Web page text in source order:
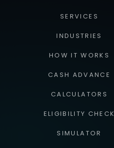
SERVICES
INDUSTRIES
HOW IT WORKS
CASH ADVANCE
CALCULATORS
ELIGIBILITY CHECK
SIMULATOR